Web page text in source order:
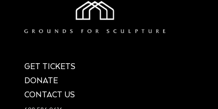
GET TICKETS
DONATE
CONTACT US